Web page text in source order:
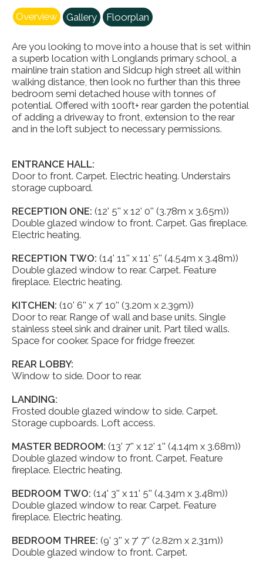
Overview Gallery Floorplan
Are you looking to move into a house that is set within
a superb location with Longlands primary school, a
mainline train station and Sidcup high street all within
walking distance, then look no further than this three
bedroom semi detached house with tonnes of
potential. Offered with 100ft+ rear garden the potential
of adding a driveway to front, extension to the rear
and in the loft subject to necessary permissions.
ENTRANCE HALL:
Door to front. Carpet. Electric heating. Understairs
storage cupboard.
RECEPTION ONE: (12' 5'' x 12' 0'' (3.78m x 3.65m))
Double glazed window to front. Carpet. Gas fireplace.
Electric heating.
RECEPTION TWO: (14' 11'' x 11' 5'' (4.54m x 3.48m))
Double glazed window to rear. Carpet. Feature
fireplace. Electric heating.
KITCHEN: (10' 6'' x 7' 10'' (3.20m x 2.39m))
Door to rear. Range of wall and base units. Single
stainless steel sink and drainer unit. Part tiled walls.
Space for cooker. Space for fridge freezer.
REAR LOBBY:
Window to side. Door to rear.
LANDING:
Frosted double glazed window to side. Carpet.
Storage cupboards. Loft access.
MASTER BEDROOM: (13' 7'' x 12' 1'' (4.14m x 3.68m))
Double glazed window to front. Carpet. Feature
fireplace. Electric heating.
BEDROOM TWO: (14' 3'' x 11' 5'' (4.34m x 3.48m))
Double glazed window to rear. Carpet. Feature
fireplace. Electric heating.
BEDROOM THREE: (9' 3'' x 7' 7'' (2.82m x 2.31m))
Double glazed window to front. Carpet.